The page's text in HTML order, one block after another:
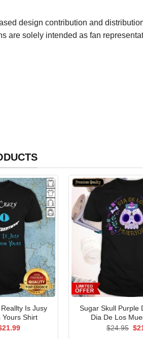
design contribution and
are solely intended as fan
Is Jusy
Yours Shirt
21.99Current
Sugar Skull Purple
Dia De Los
$24.95 $